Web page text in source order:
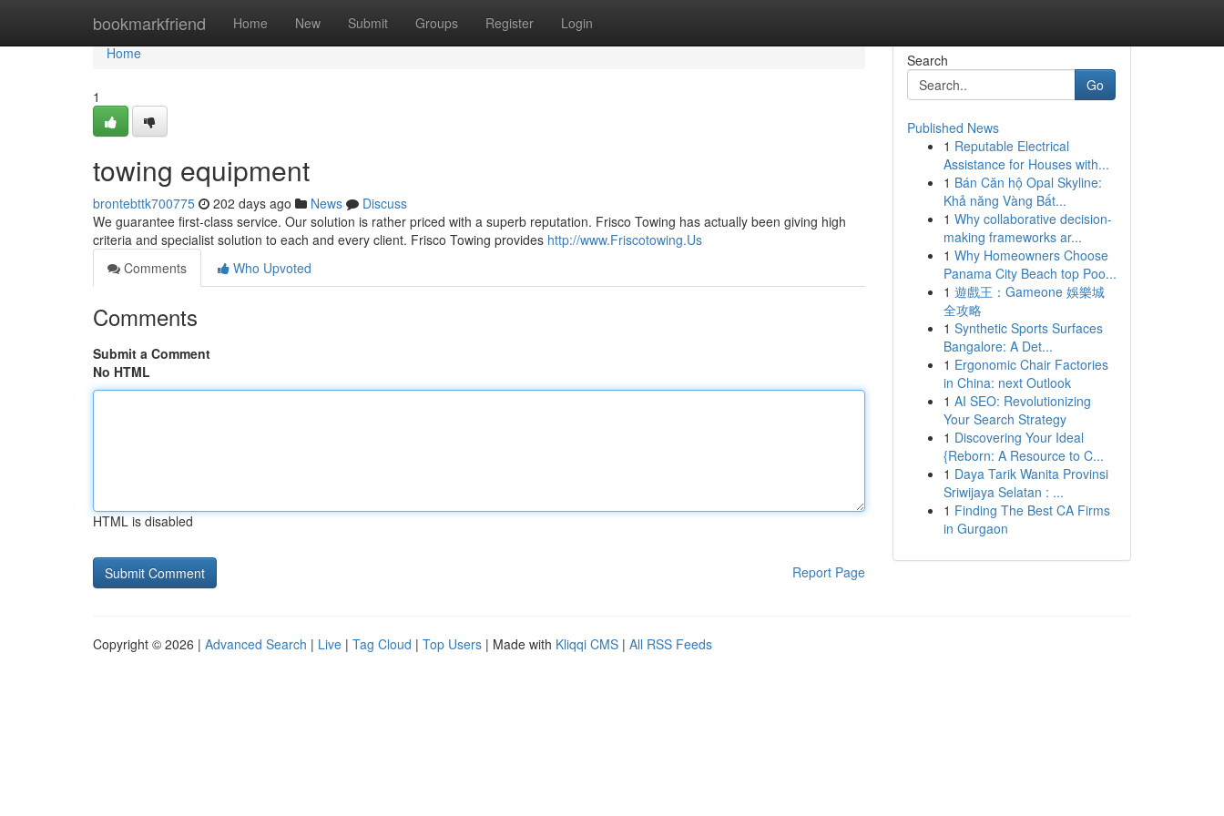
bookmarkfriend Home New Submit Groups Register Login
Home
Home
1
towing equipment
brontebttk700775 202 days ago News
Discuss
We guarantee first-class service. Our solution is rather priced with a superb reputation. Frisco Towing has actually been giving high
criteria and specialist solution to each and every client. Frisco Towing provides http://www.Friscotowing.Us
Comments
Who Upvoted
Comments
Submit a Comment
No HTML
HTML is disabled
Report Page
Search
Go
Published News
1 Reputable Electrical
Assistance for Houses with...
1 Bán Căn hộ Opal Skyline:
Khả năng Vàng Bất...
1 Why collaborative decision-
making frameworks ar...
1 Why Homeowners Choose
Panama City Beach top Poo...
1 遊戲王：Gameone 娛樂城
全攻略
1 Synthetic Sports Surfaces
Bangalore: A Det...
1 Ergonomic Chair Factories
in China: next Outlook
1 AI SEO: Revolutionizing
Your Search Strategy
1 Discovering Your Ideal
{Reborn: A Resource to C...
1 Daya Tarik Wanita Provinsi
Sriwijaya Selatan : ...
1 Finding The Best CA Firms
in Gurgaon
Copyright © 2026 | Advanced Search | Live | Tag Cloud | Top Users | Made with Kliqqi CMS | All RSS Feeds